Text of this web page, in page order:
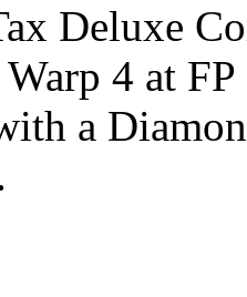
Deluxe
4 at
a